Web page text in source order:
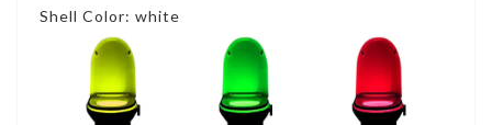
Shell Color: white